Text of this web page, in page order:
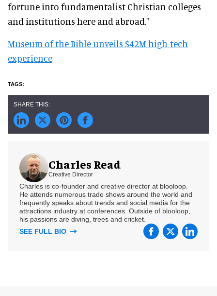
fortune into fundamentalist Christian colleges
and institutions here and abroad."
Museum of the Bible unveils $42M high-tech
experience
Charles Read
Creative Director
Charles is co-founder and creative director at blooloop.
He attends numerous trade shows around the world and
frequently speaks about trends and social media for the
attractions industry at conferences. Outside of blooloop,
his passions are diving, trees and cricket.
SEE FULL BIO